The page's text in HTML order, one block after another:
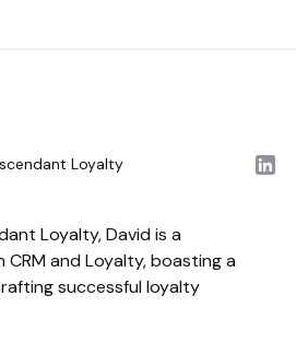
Loyalty
Loyalty, David is a
and Loyalty, boasting a
successful loyalty